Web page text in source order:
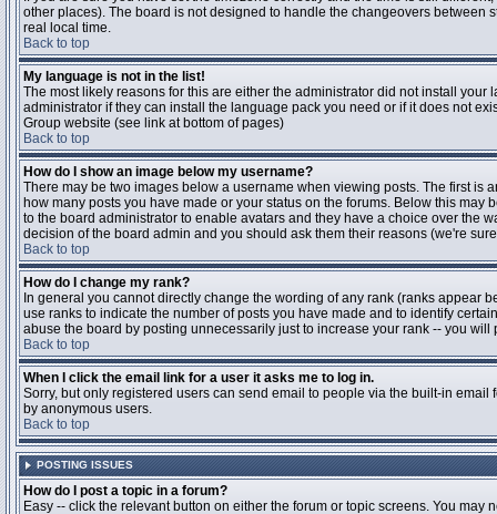
other places). The board is not designed to handle the changeovers between
real local time.
Back to top
My language is not in the list!
The most likely reasons for this are either the administrator did not install
administrator if they can install the language pack you need or if it does not
Group website (see link at bottom of pages)
Back to top
How do I show an image below my username?
There may be two images below a username when viewing posts. The first is
how many posts you have made or your status on the forums. Below this
to the board administrator to enable avatars and they have a choice over the
decision of the board admin and you should ask them their reasons (we're
Back to top
How do I change my rank?
In general you cannot directly change the wording of any rank (ranks appear
use ranks to indicate the number of posts you have made and to identify
abuse the board by posting unnecessarily just to increase your rank -- you
Back to top
When I click the email link for a user it asks me to log in.
Sorry, but only registered users can send email to people via the built-in
by anonymous users.
Back to top
POSTING ISSUES
How do I post a topic in a forum?
Easy -- click the relevant button on either the forum or topic screens. You